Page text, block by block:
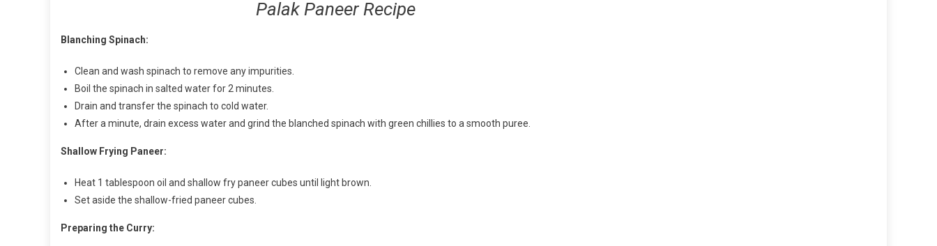
Palak Paneer Recipe
Blanching Spinach:
Clean and wash spinach to remove any impurities.
Boil the spinach in salted water for 2 minutes.
Drain and transfer the spinach to cold water.
After a minute, drain excess water and grind the blanched spinach with green chillies to a smooth puree.
Shallow Frying Paneer:
Heat 1 tablespoon oil and shallow fry paneer cubes until light brown.
Set aside the shallow-fried paneer cubes.
Preparing the Curry: